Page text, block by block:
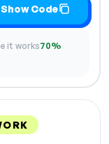
select
Show Code
it works70%